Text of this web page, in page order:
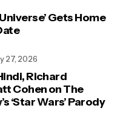
Gets Home
Richard
Cohen on The
‘Star Wars’ Parody
27, 2026